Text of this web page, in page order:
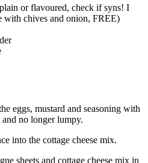
or flavoured, check if syns! I
with chives and onion, FREE)
eggs, mustard and seasoning with
no longer lumpy.
into the cottage cheese mix.
sheets and cottage cheese mix in